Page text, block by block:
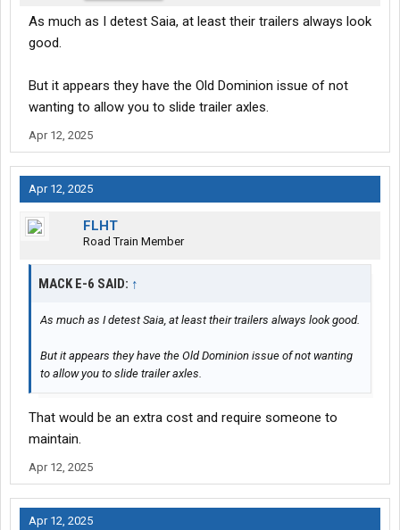
As much as I detest Saia, at least their trailers always look
good.
But it appears they have the Old Dominion issue of not
wanting to allow you to slide trailer axles.
Apr 12, 2025
Apr 12, 2025
FLHT
Road Train Member
MACK E-6 SAID: ↑
As much as I detest Saia, at least their trailers always look good.
But it appears they have the Old Dominion issue of not wanting
to allow you to slide trailer axles.
That would be an extra cost and require someone to
maintain.
Apr 12, 2025
Apr 12, 2025